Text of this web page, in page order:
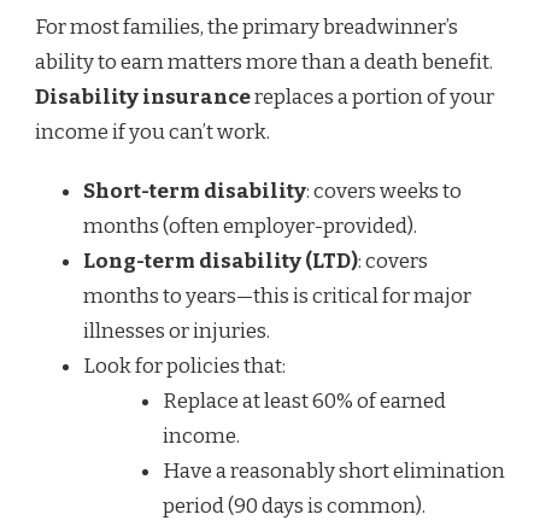
For most families, the primary breadwinner’s
ability to earn matters more than a death benefit.
Disability insurancereplaces a portion of your
income if you can’t work.
Short-term disability: covers weeks to
months (often employer-provided).
Long-term disability (LTD): covers
months to years—this is critical for major
illnesses or injuries.
Look for policies that:
Replace at least 60% of earned
income.
Have a reasonably short elimination
period (90 days is common).